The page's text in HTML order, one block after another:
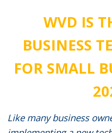
WVD IS
BUSINESS
FOR SMALL
Like many business